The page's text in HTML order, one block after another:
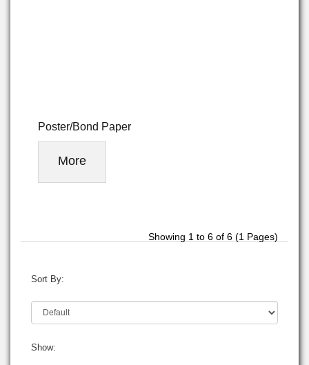
Poster/Bond Paper
More
Showing 1 to 6 of 6 (1 Pages)
Sort By:
Show: